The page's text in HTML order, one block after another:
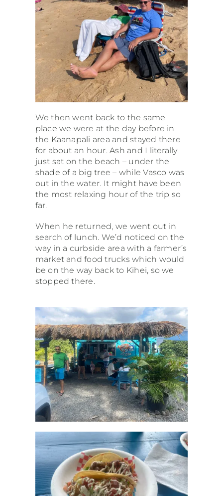
We then went back to the same
place we were at the day before in
the Kaanapali area and stayed there
for about an hour. Ash and I literally
just sat on the beach – under the
shade of a big tree – while Vasco was
out in the water. It might have been
the most relaxing hour of the trip so
far.
When he returned, we went out in
search of lunch. We’d noticed on the
way in a curbside area with a farmer’s
market and food trucks which would
be on the way back to Kihei, so we
stopped there.